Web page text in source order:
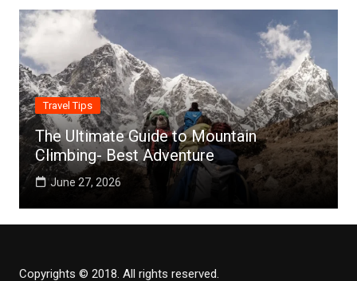
Travel Tips
The Ultimate Guide to Mountain
Climbing- Best Adventure
June 27, 2026
Copyrights © 2018. All rights reserved.